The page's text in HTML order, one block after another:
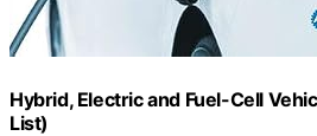
Hybrid, Electric and Fuel-Cell
List)